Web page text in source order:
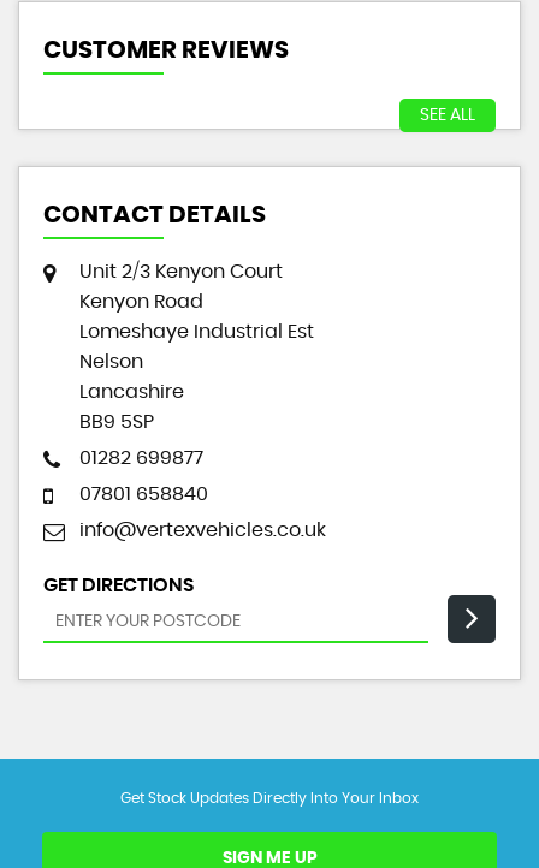
CUSTOMER REVIEWS
SEE ALL
CONTACT DETAILS
Unit 2/3 Kenyon Court
Kenyon Road
Lomeshaye Industrial Est
Nelson
Lancashire
BB9 5SP
01282 699877
07801 658840
info@vertexvehicles.co.uk
GET DIRECTIONS
Get Stock Updates Directly Into Your Inbox
SIGN ME UP